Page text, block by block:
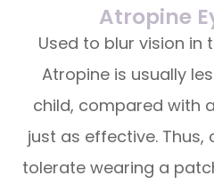
Atropine
Used to blur vision in
Atropine is usually
child, compared with
just as effective.
tolerate wearing a